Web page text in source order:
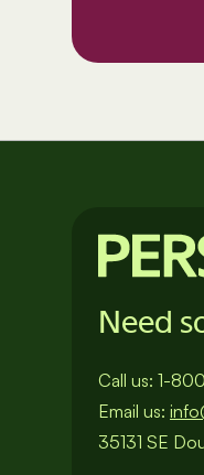
Need
Call us: 1-
Email us:
35131 SE